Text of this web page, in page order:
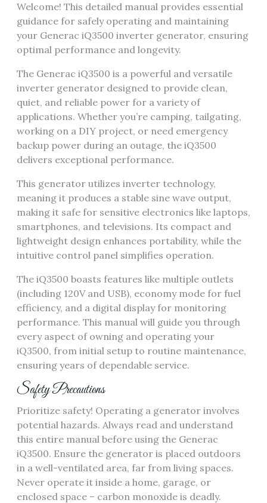
Welcome! This detailed manual provides essential
guidance for safely operating and maintaining
your Generac iQ3500 inverter generator, ensuring
optimal performance and longevity.
The Generac iQ3500 is a powerful and versatile
inverter generator designed to provide clean,
quiet, and reliable power for a variety of
applications. Whether you’re camping, tailgating,
working on a DIY project, or need emergency
backup power during an outage, the iQ3500
delivers exceptional performance.
This generator utilizes inverter technology,
meaning it produces a stable sine wave output,
making it safe for sensitive electronics like laptops,
smartphones, and televisions. Its compact and
lightweight design enhances portability, while the
intuitive control panel simplifies operation.
The iQ3500 boasts features like multiple outlets
(including 120V and USB), economy mode for fuel
efficiency, and a digital display for monitoring
performance. This manual will guide you through
every aspect of owning and operating your
iQ3500, from initial setup to routine maintenance,
ensuring years of dependable service.
Safety Precautions
Prioritize safety! Operating a generator involves
potential hazards. Always read and understand
this entire manual before using the Generac
iQ3500. Ensure the generator is placed outdoors
in a well-ventilated area, far from living spaces.
Never operate it inside a home, garage, or
enclosed space – carbon monoxide is deadly.